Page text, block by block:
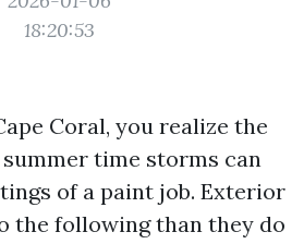
18:20:53
Coral, you realize the
summer time storms can
of a paint job. Exterior
the following than they do